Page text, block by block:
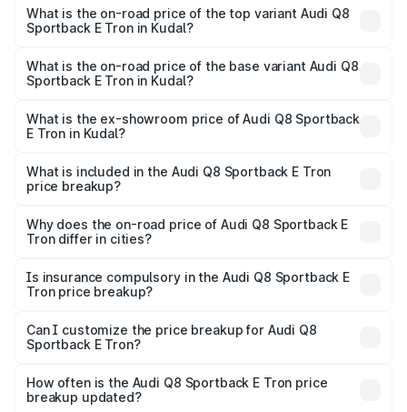
Sportback E Tron in Kudal is ₹4.71 lakhs
What is the on-road price of the top variant Audi Q8
Sportback E Tron in Kudal?
₹1.38 Cr Lakh in Kudal.
What is the on-road price of the base variant Audi Q8
Sportback E Tron in Kudal?
₹1.25 Cr Lakh in Kudal.
What is the ex-showroom price of Audi Q8 Sportback
E Tron in Kudal?
Sportback E Tron in Kudal is ₹1.19 Cr.
What is included in the Audi Q8 Sportback E Tron
price breakup?
charges, insurance, road tax, handling fees, and optional
accessories.
Why does the on-road price of Audi Q8 Sportback E
Tron differ in cities?
charges, taxes, and insurance costs.
Is insurance compulsory in the Audi Q8 Sportback E
Tron price breakup?
Yes, at least third-party insurance is mandatory in India,
and it is included in the on-road price breakup.
Can I customize the price breakup for Audi Q8
Sportback E Tron?
accessories, or different insurance plans, which will adjust
the final breakup.
How often is the Audi Q8 Sportback E Tron price
breakup updated?